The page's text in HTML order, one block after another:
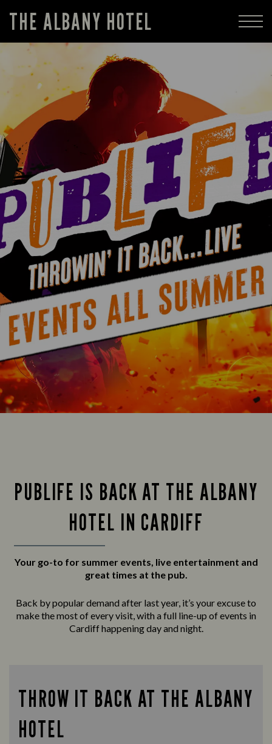
THE ALBANY HOTEL
PUBLIFE IS BACK AT THE ALBANY
HOTEL IN CARDIFF
Your go-to for summer events, live entertainment and
great times at the pub.
Back by popular demand after last year, it’s your excuse to
make the most of every visit, with a full line-up of events in
Cardiff happening day and night.
THROW IT BACK AT THE ALBANY
HOTEL